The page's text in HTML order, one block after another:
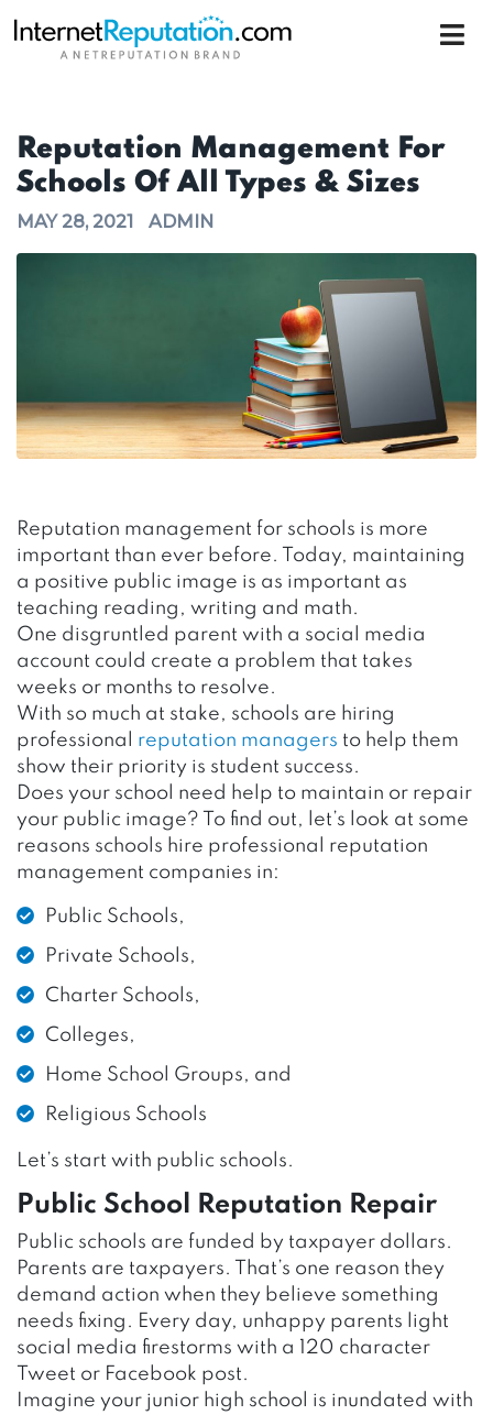
Reputation Management For
Schools Of All Types & Sizes
MAY 28, 2021 ADMIN
Reputation management for schools is more
important than ever before. Today, maintaining
a positive public image is as important as
teaching reading, writing and math.
One disgruntled parent with a social media
account could create a problem that takes
weeks or months to resolve.
With so much at stake, schools are hiring
professional reputation managers to help them
show their priority is student success.
Does your school need help to maintain or repair
your public image? To find out, let’s look at some
reasons schools hire professional reputation
management companies in:
Public Schools,
Private Schools,
Charter Schools,
Colleges,
Home School Groups, and
Religious Schools
Let’s start with public schools.
Public School Reputation Repair
Public schools are funded by taxpayer dollars.
Parents are taxpayers. That’s one reason they
demand action when they believe something
needs fixing. Every day, unhappy parents light
social media firestorms with a 120 character
Tweet or Facebook post.
Imagine your junior high school is inundated with